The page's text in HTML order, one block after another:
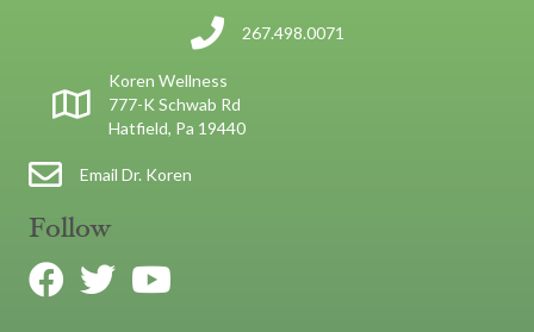
267.498.0071
Koren Wellness
777-K Schwab Rd
Hatfield, Pa 19440
Email Dr. Koren
Follow